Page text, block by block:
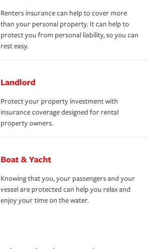
Renters insurance can help to cover more
than your personal property. It can help to
protect you from personal liability, so you can
rest easy.
Landlord
Protect your property investment with
insurance coverage designed for rental
property owners.
Boat & Yacht
Knowing that you, your passengers and your
vessel are protected can help you relax and
enjoy your time on the water.